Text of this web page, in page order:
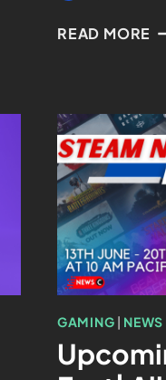
READ MORE
GAMING NEWS